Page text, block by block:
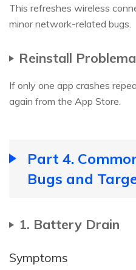
This refreshes wireless
minor network-related bugs.
Reinstall
If only one app crashes
again from the App Store.
Part 4.
Bugs and
1. Battery Drain
Symptoms